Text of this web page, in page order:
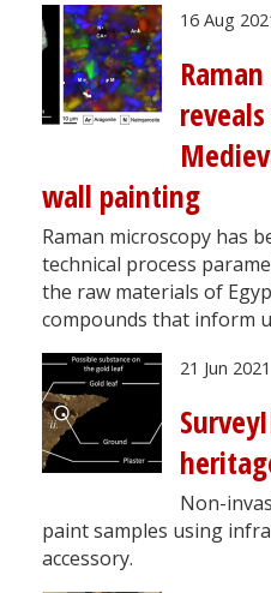
16 Aug
wall painting
Raman microscopy has
technical process
the raw materials of
compounds that inform
21 Jun 2021
Non-
paint samples using
accessory.